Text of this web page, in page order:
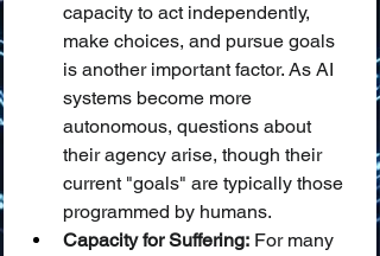
capacity to act independently,
make choices, and pursue goals
is another important factor. As AI
systems become more
autonomous, questions about
their agency arise, though their
current "goals" are typically those
programmed by humans.
Capacity for Suffering: For many